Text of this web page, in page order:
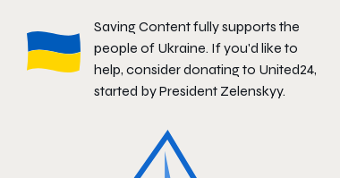
Saving Content fully supports the
people of Ukraine. If you'd like to
help, consider donating to United24,
started by President Zelenskyy.